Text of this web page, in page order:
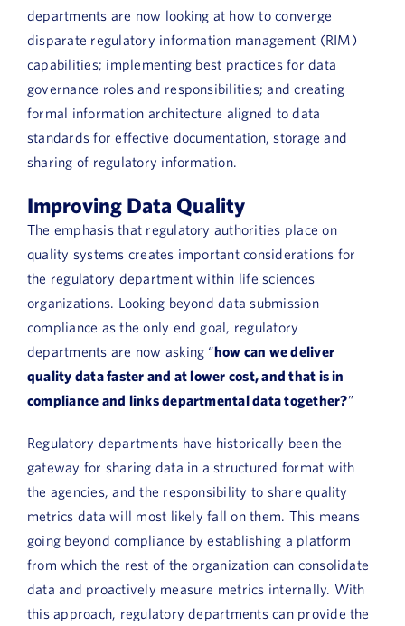
departments are now looking at how to converge
disparate regulatory information management (RIM)
capabilities; implementing best practices for data
governance roles and responsibilities; and creating
formal information architecture aligned to data
standards for effective documentation, storage and
sharing of regulatory information.
Improving Data Quality
The emphasis that regulatory authorities place on
quality systems creates important considerations for
the regulatory department within life sciences
organizations. Looking beyond data submission
compliance as the only end goal, regulatory
departments are now asking “how can we deliver
quality data faster and at lower cost, and that is in
compliance and links departmental data together?”
Regulatory departments have historically been the
gateway for sharing data in a structured format with
the agencies, and the responsibility to share quality
metrics data will most likely fall on them. This means
going beyond compliance by establishing a platform
from which the rest of the organization can consolidate
data and proactively measure metrics internally. With
this approach, regulatory departments can provide the